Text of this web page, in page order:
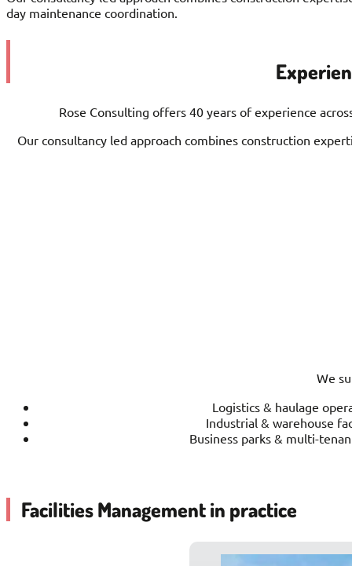
day maintenance coordination.
Rose Consulting offers 40 years of experience
Our consultancy led approach combines construction
We
Logistics & haulage
Industrial & warehouse
Business parks & multi-
Facilities Management in practice